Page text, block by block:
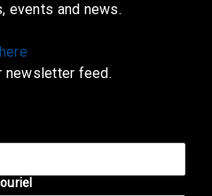
events and news.
here
newsletter feed.